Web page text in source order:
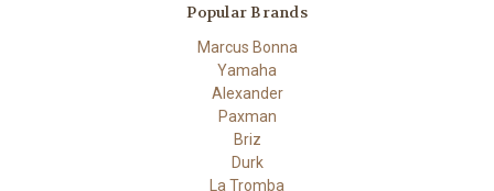
Popular Brands
Marcus Bonna
Yamaha
Alexander
Paxman
Briz
Durk
La Tromba